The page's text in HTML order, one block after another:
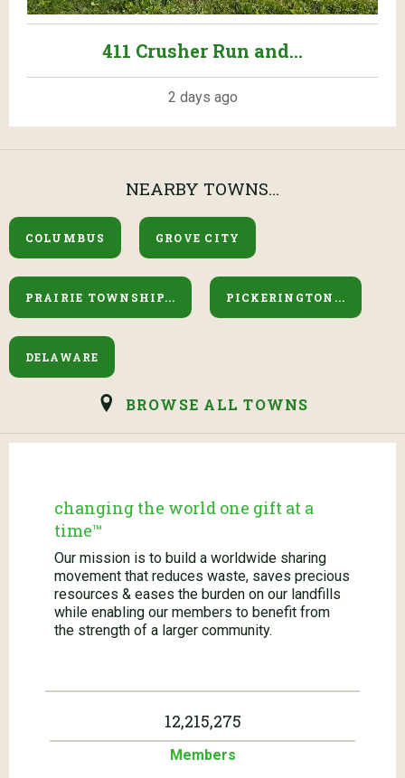
411 Crusher Run and...
2 days ago
NEARBY TOWNS...
COLUMBUS GROVE CITY
PRAIRIE TOWNSHIP... PICKERINGTON...
DELAWARE
BROWSE ALL TOWNS
changing the world one gift at a
time™
Our mission is to build a worldwide sharing
movement that reduces waste, saves precious
resources & eases the burden on our landfills
while enabling our members to benefit from
the strength of a larger community.
12,215,275
Members